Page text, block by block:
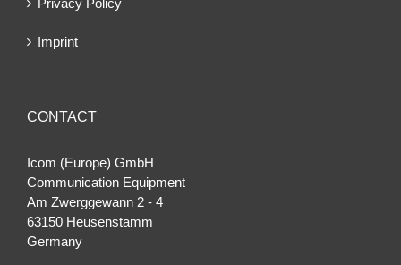
Privacy Policy
Imprint
CONTACT
Icom (Europe) GmbH
Communication Equipment
Am Zwerggewann 2 ‐ 4
63150 Heusenstamm
Germany